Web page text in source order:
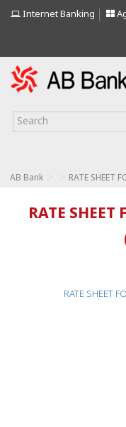
Internet Banking
AB Bank RATE SHEET
RATE
RATE SHEET